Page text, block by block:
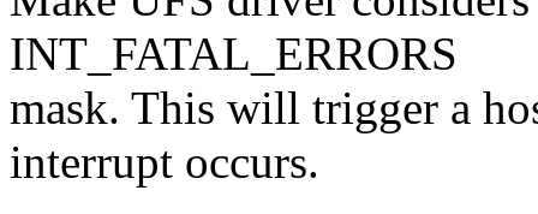
INT_FATAL_ERRORS
mask. This will trigger a
interrupt occurs.